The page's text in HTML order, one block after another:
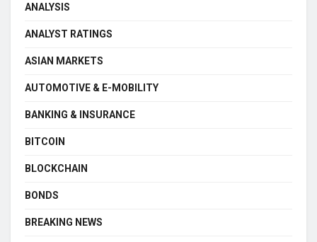
ANALYSIS
ANALYST RATINGS
ASIAN MARKETS
AUTOMOTIVE & E-MOBILITY
BANKING & INSURANCE
BITCOIN
BLOCKCHAIN
BONDS
BREAKING NEWS